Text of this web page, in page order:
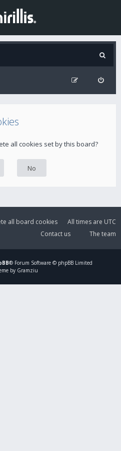
all cookies set by this board?
All times are UTC
all board cookies
The team
Contact us
® Forum Software © phpBB Limited
by Gramziu